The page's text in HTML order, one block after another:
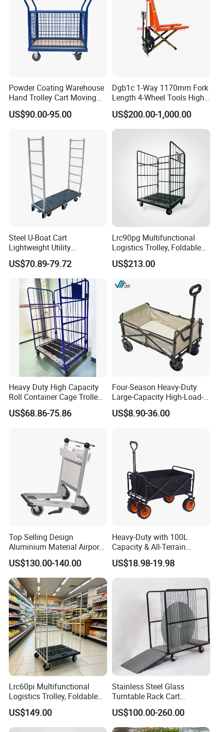
Powder Coating Warehouse
Hand Trolley Cart Moving
Metal Platform Trolley
Metal Container
US$90.00-95.00
Dgb1c 1-Way 1170mm Fork
Length 4-Wheel Tools High
Lift Pallet Truck
US$200.00-1,000.00
Steel U-Boat Cart
Lightweight Utility
Replenishment Trolley Steel
Roll Container Logistic
Trolley
US$70.89-79.72
Lrc90pg Multifunctional
Logistics Trolley, Foldable
Warehouse Handling
Transfer Roll Cage Trolley
US$213.00
Heavy Duty High Capacity
Roll Container Cage Trolley
for Efficient Transport
1100*800*1700mm
US$68.86-75.86
Four-Season Heavy-Duty
Large-Capacity High-Load-
Bearing All-Terrain Beach
Inflatable Wheel Folding
US$8.90-36.00
Top Selling Design
Aluminium Material Airport
Luggage Trolley
US$130.00-140.00
Heavy-Duty with 100L
Capacity & All-Terrain
Wheels Outdoor Folding
Beach Wagon Trolley
US$18.98-19.98
Lrc60pi Multifunctional
Logistics Trolley, Foldable
Warehouse Handling
Transfer Roll Cage Trolley
US$149.00
Stainless Steel Glass
Turntable Rack Cart
Turntable Holder Hand
Truck Trolley with Ramp
Tailboard
US$100.00-260.00